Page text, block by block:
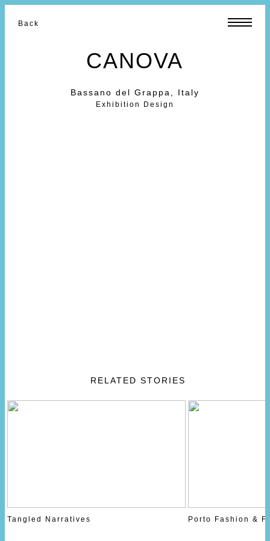
Back
CANOVA
Bassano del Grappa, Italy
Exhibition Design
RELATED STORIES
Tangled Narratives Porto Fashion &